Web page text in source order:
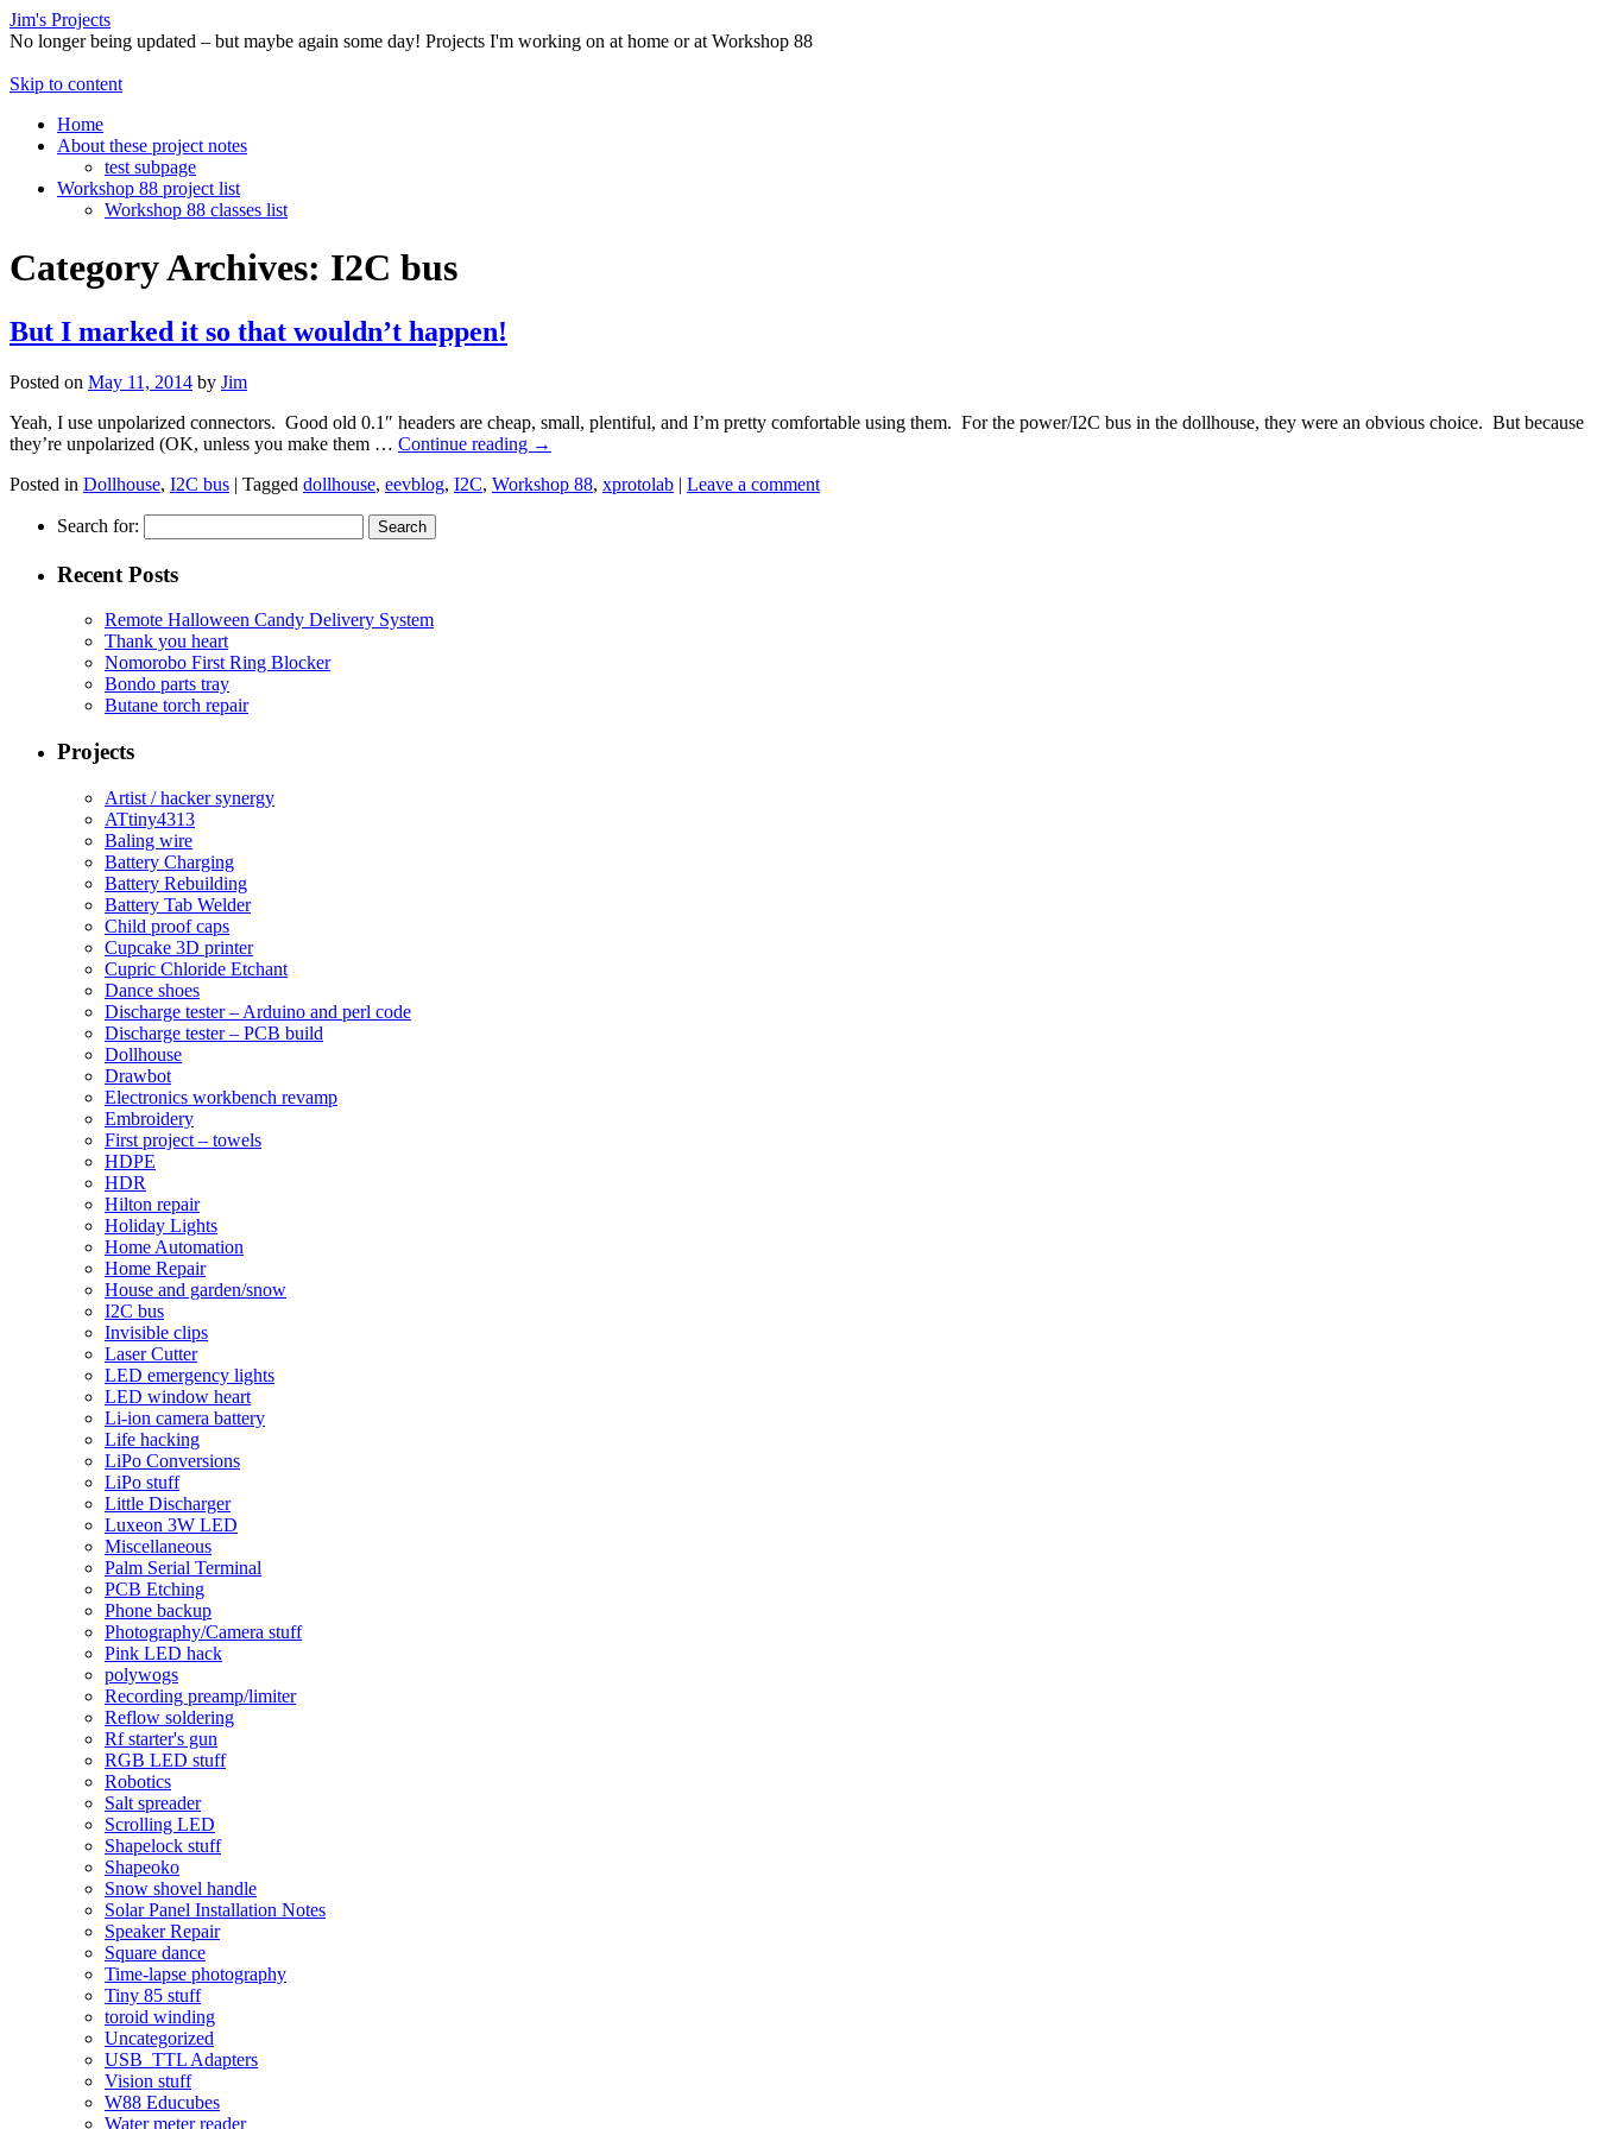
Jim's Projects
No longer being updated – but maybe again some day! Projects I'm working on at home or at Workshop 88
Skip to content
Home
About these project notes
test subpage
Workshop 88 project list
Workshop 88 classes list
Category Archives: I2C bus
But I marked it so that wouldn’t happen!
Posted on May 11, 2014 by Jim
Yeah, I use unpolarized connectors. Good old 0.1″ headers are cheap, small, plentiful, and I’m pretty comfortable using them. For the power/I2C bus in the dollhouse, they were an obvious choice. But because
they’re unpolarized (OK, unless you make them … Continue reading →
Posted in Dollhouse, I2C bus | Tagged dollhouse, eevblog, I2C, Workshop 88, xprotolab | Leave a comment
Search for:
Recent Posts
Remote Halloween Candy Delivery System
Thank you heart
Nomorobo First Ring Blocker
Bondo parts tray
Butane torch repair
Projects
Artist / hacker synergy
ATtiny4313
Baling wire
Battery Charging
Battery Rebuilding
Battery Tab Welder
Child proof caps
Cupcake 3D printer
Cupric Chloride Etchant
Dance shoes
Discharge tester – Arduino and perl code
Discharge tester – PCB build
Dollhouse
Drawbot
Electronics workbench revamp
Embroidery
First project – towels
HDPE
HDR
Hilton repair
Holiday Lights
Home Automation
Home Repair
House and garden/snow
I2C bus
Invisible clips
Laser Cutter
LED emergency lights
LED window heart
Li-ion camera battery
Life hacking
LiPo Conversions
LiPo stuff
Little Discharger
Luxeon 3W LED
Miscellaneous
Palm Serial Terminal
PCB Etching
Phone backup
Photography/Camera stuff
Pink LED hack
polywogs
Recording preamp/limiter
Reflow soldering
Rf starter's gun
RGB LED stuff
Robotics
Salt spreader
Scrolling LED
Shapelock stuff
Shapeoko
Snow shovel handle
Solar Panel Installation Notes
Speaker Repair
Square dance
Time-lapse photography
Tiny 85 stuff
toroid winding
Uncategorized
USB_TTL Adapters
Vision stuff
W88 Educubes
Water meter reader